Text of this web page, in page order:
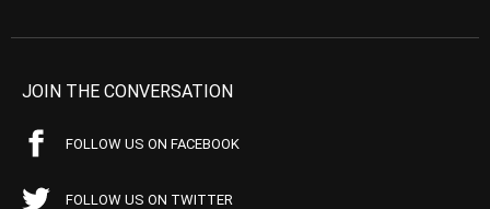
JOIN THE CONVERSATION
FOLLOW US ON FACEBOOK
FOLLOW US ON TWITTER